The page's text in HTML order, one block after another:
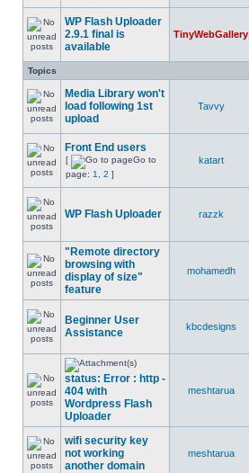
WP Flash Uploader
2.9.1 final is
available
TinyWebGallery
Topics
Media Library won't
load following 1st
upload
Tavvy
Front End users
[
Go to
page: 1 2 ]
katart
WP Flash Uploader razzk
"Remote directory
browsing with
display of size"
feature
mohamedh
Beginner User
Assistance
kbcdesigns
status: Error : http -
404 with
Wordpress Flash
Uploader
meshtarua
wifi security key
not working
another domain
meshtarua